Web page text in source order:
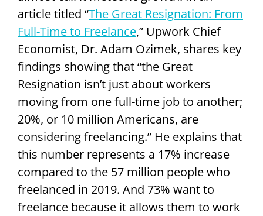
article titled “The Great Resignation: From
Full-Time to Freelance,” Upwork Chief
Economist, Dr. Adam Ozimek, shares key
findings showing that “the Great
Resignation isn’t just about workers
moving from one full-time job to another;
20%, or 10 million Americans, are
considering freelancing.” He explains that
this number represents a 17% increase
compared to the 57 million people who
freelanced in 2019. And 73% want to
freelance because it allows them to work